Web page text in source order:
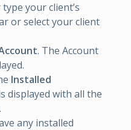
your client’s
or select your client
. The Account
Installed
displayed with all the
any installed